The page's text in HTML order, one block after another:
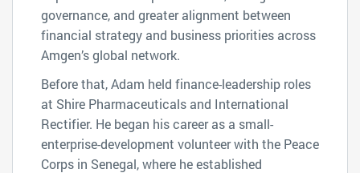
governance, and greater alignment between
financial strategy and business priorities across
Amgen’s global network.
Before that, Adam held finance-leadership roles
at Shire Pharmaceuticals and International
Rectifier. He began his career as a small-
enterprise-development volunteer with the Peace
Corps in Senegal, where he established